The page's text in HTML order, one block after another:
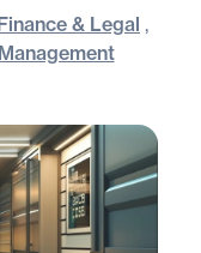
& Legal ,